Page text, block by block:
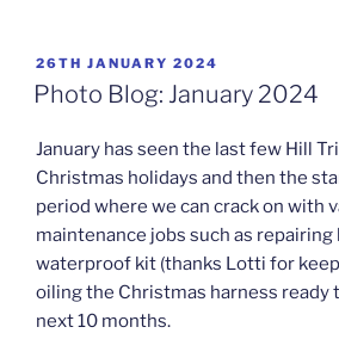
POSTED
ON
26TH JANUARY 2024
Photo Blog: January 2024
January has seen the last few Hill
Christmas holidays and then the
period where we can crack on with
maintenance jobs such as repairing
waterproof kit (thanks Lotti for
oiling the Christmas harness ready
next 10 months.